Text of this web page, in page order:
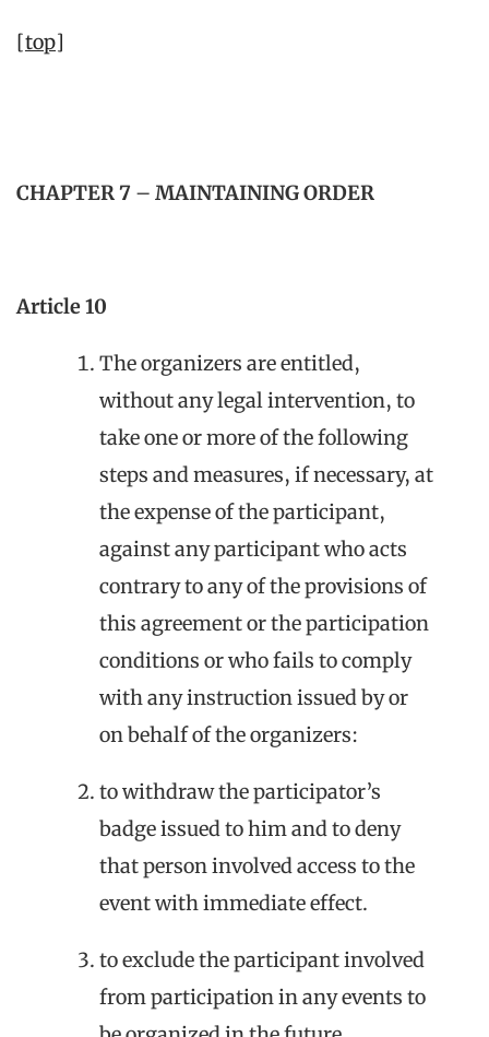
[top]
CHAPTER 7 – MAINTAINING ORDER
Article 10
The organizers are entitled,
without any legal intervention, to
take one or more of the following
steps and measures, if necessary, at
the expense of the participant,
against any participant who acts
contrary to any of the provisions of
this agreement or the participation
conditions or who fails to comply
with any instruction issued by or
on behalf of the organizers:
to withdraw the participator’s
badge issued to him and to deny
that person involved access to the
event with immediate effect.
to exclude the participant involved
from participation in any events to